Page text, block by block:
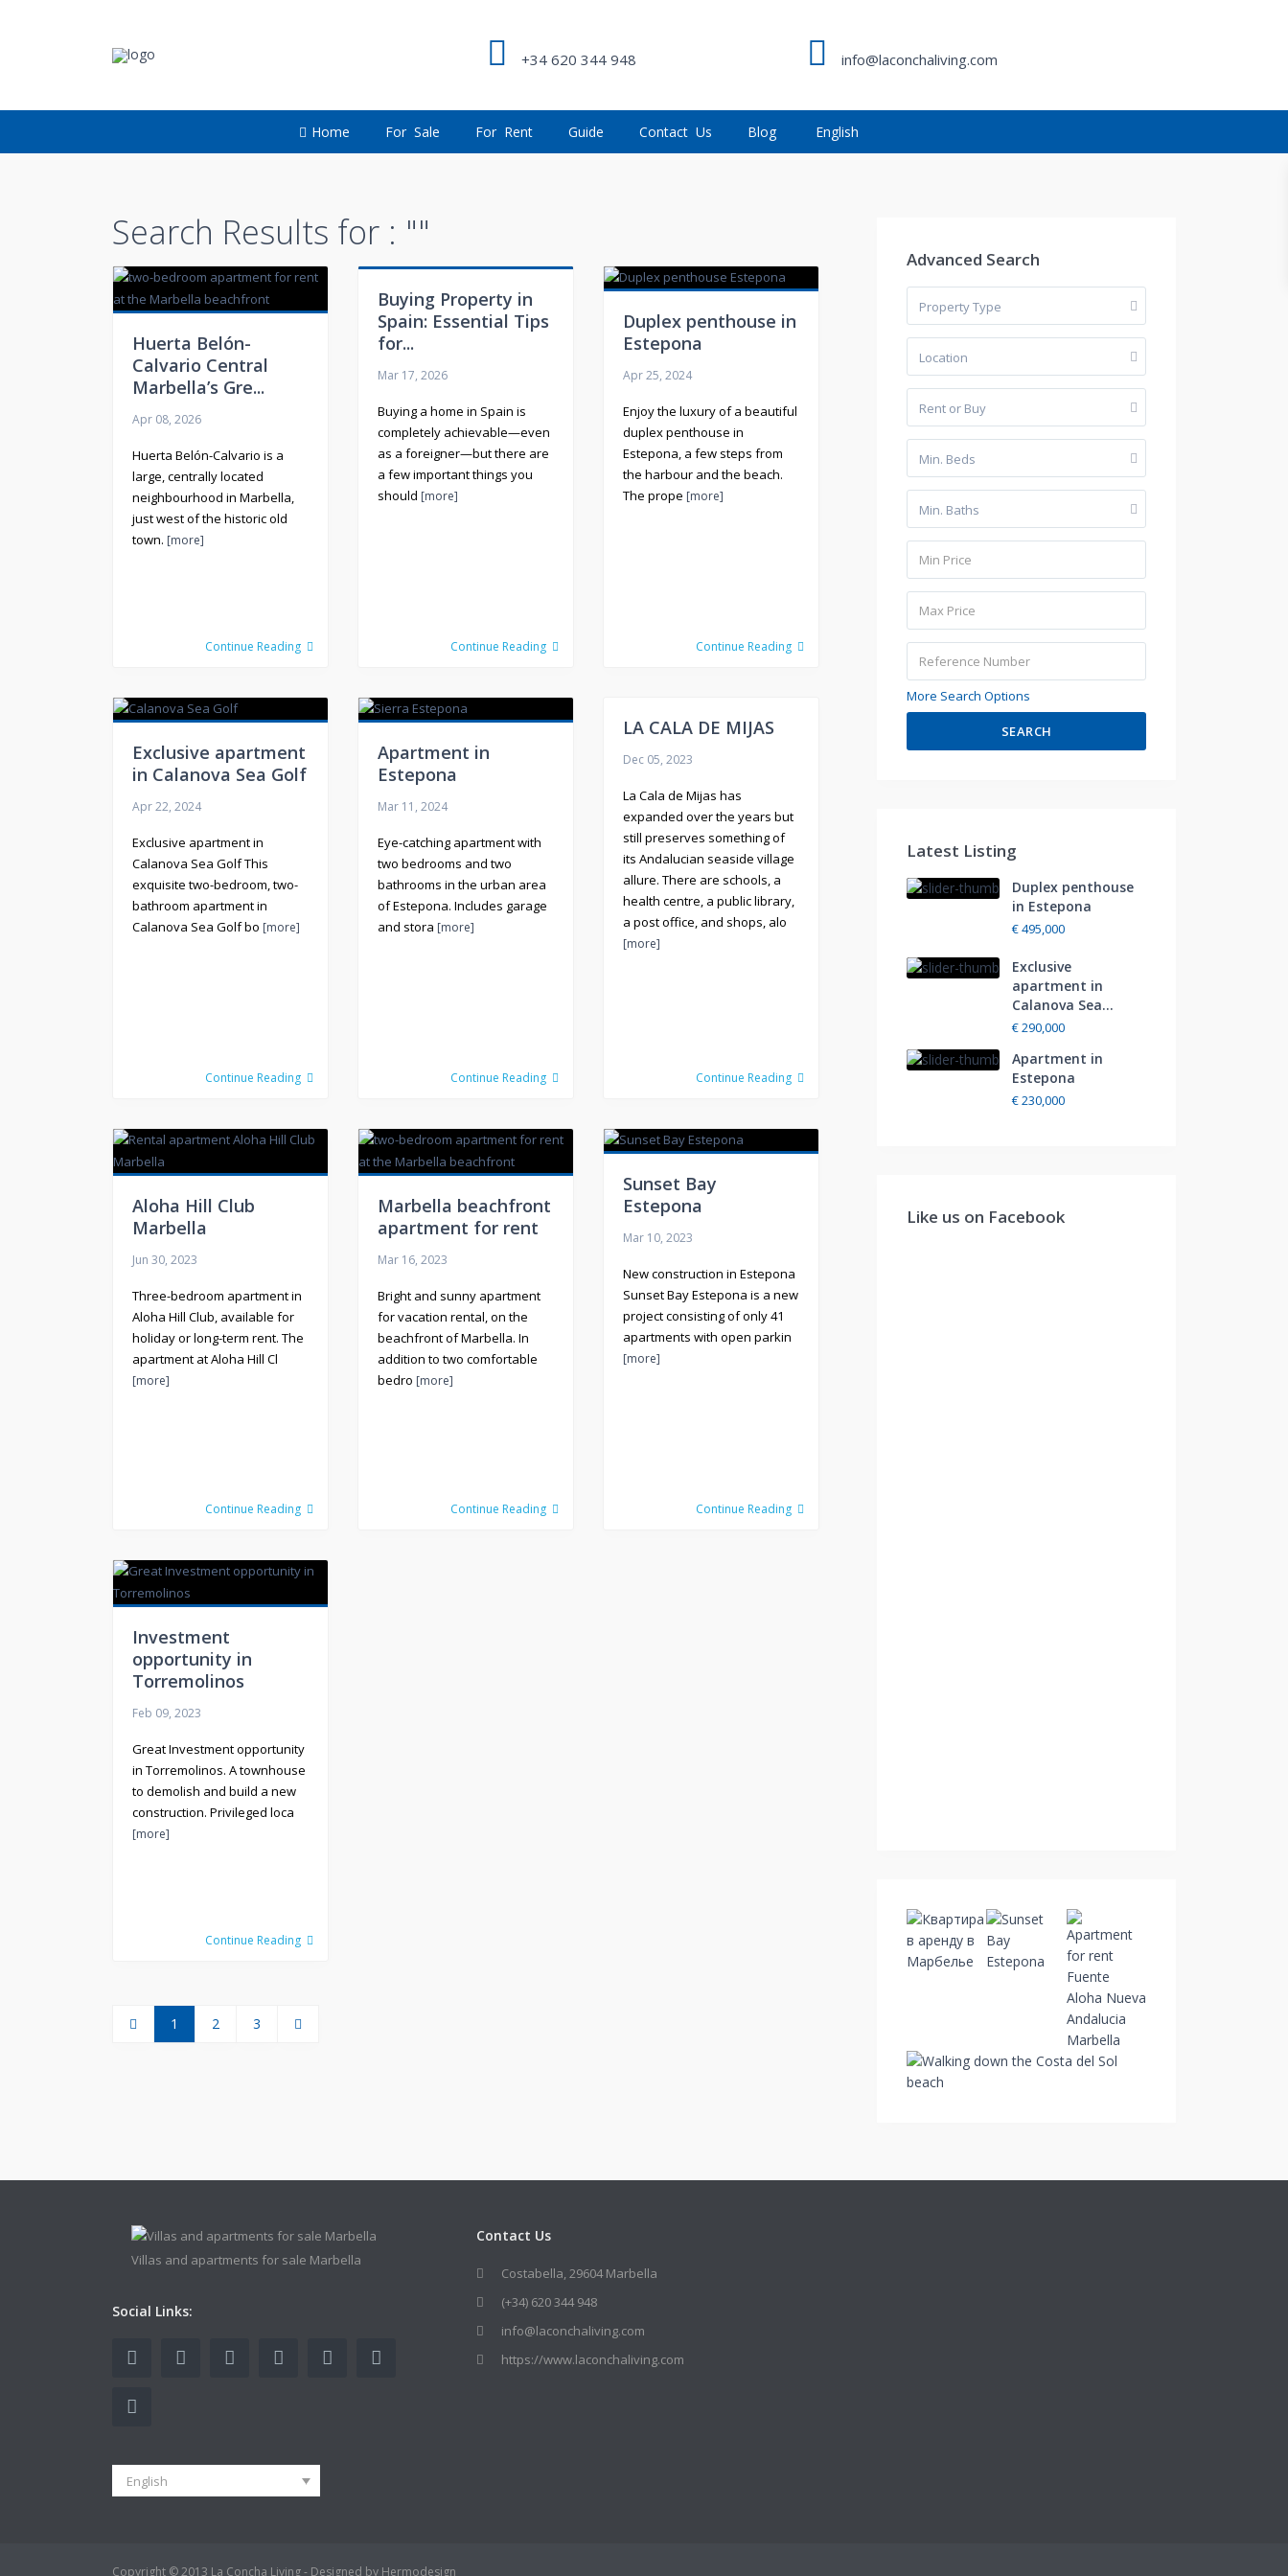
+34 620 344 948 info@laconchaliving.com
Home For Sale For Rent Guide Contact Us Blog English
Search Results for : ""
Huerta Belón-
Calvario Central
Marbella’s Gre...
Apr 08, 2026
Huerta Belón-Calvario is a
large, centrally located
neighbourhood in Marbella,
just west of the historic old
town. [more]
Continue Reading
Buying Property in
Spain: Essential Tips
for...
Mar 17, 2026
Buying a home in Spain is
completely achievable—even
as a foreigner—but there are
a few important things you
should [more]
Continue Reading
Duplex penthouse in
Estepona
Apr 25, 2024
Enjoy the luxury of a beautiful
duplex penthouse in
Estepona, a few steps from
the harbour and the beach.
The prope [more]
Continue Reading
Exclusive apartment
in Calanova Sea Golf
Apr 22, 2024
Exclusive apartment in
Calanova Sea Golf This
exquisite two-bedroom, two-
bathroom apartment in
Calanova Sea Golf bo [more]
Continue Reading
Apartment in
Estepona
Mar 11, 2024
Eye-catching apartment with
two bedrooms and two
bathrooms in the urban area
of Estepona. Includes garage
and stora [more]
Continue Reading
LA CALA DE MIJAS
Dec 05, 2023
La Cala de Mijas has
expanded over the years but
still preserves something of
its Andalucian seaside village
allure. There are schools, a
health centre, a public library,
a post office, and shops, alo
[more]
Continue Reading
Aloha Hill Club
Marbella
Jun 30, 2023
Three-bedroom apartment in
Aloha Hill Club, available for
holiday or long-term rent. The
apartment at Aloha Hill Cl
[more]
Continue Reading
Marbella beachfront
apartment for rent
Mar 16, 2023
Bright and sunny apartment
for vacation rental, on the
beachfront of Marbella. In
addition to two comfortable
bedro [more]
Continue Reading
Sunset Bay
Estepona
Mar 10, 2023
New construction in Estepona
Sunset Bay Estepona is a new
project consisting of only 41
apartments with open parkin
[more]
Continue Reading
Investment
opportunity in
Torremolinos
Feb 09, 2023
Great Investment opportunity
in Torremolinos. A townhouse
to demolish and build a new
construction. Privileged loca
[more]
Continue Reading
1 2 3
Advanced Search
Property Type
Location
Rent or Buy
Min. Beds
Min. Baths
More Search Options
SEARCH
Latest Listing
Duplex penthouse
in Estepona
€ 495,000
Exclusive
apartment in
Calanova Sea...
€ 290,000
Apartment in
Estepona
€ 230,000
Like us on Facebook
Villas and apartments for sale Marbella
Social Links:
English
Contact Us
Costabella, 29604 Marbella
(+34) 620 344 948
info@laconchaliving.com
https://www.laconchaliving.com
Copyright © 2013 La Concha Living - Designed by Hermodesign